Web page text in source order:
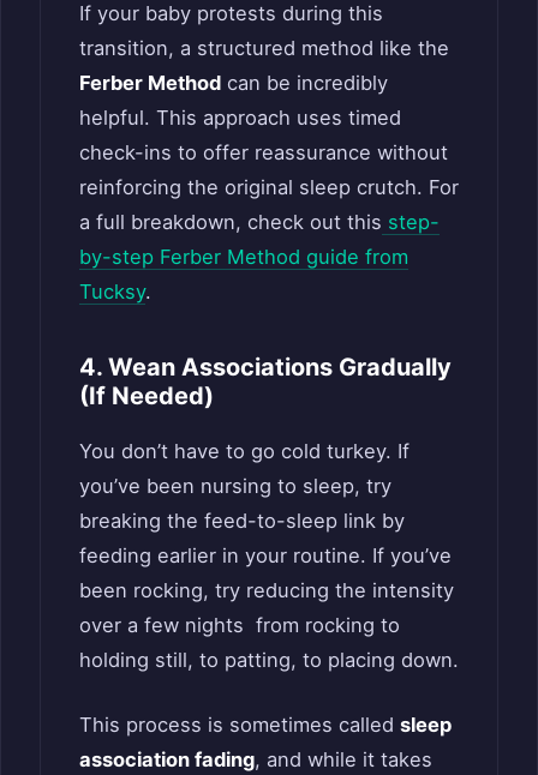
If your baby protests during this
transition, a structured method like the
Ferber Method can be incredibly
helpful. This approach uses timed
check-ins to offer reassurance without
reinforcing the original sleep crutch. For
a full breakdown, check out this step-
by-step Ferber Method guide from
Tucksy.
4. Wean Associations Gradually
(If Needed)
You don’t have to go cold turkey. If
you’ve been nursing to sleep, try
breaking the feed-to-sleep link by
feeding earlier in your routine. If you’ve
been rocking, try reducing the intensity
over a few nights from rocking to
holding still, to patting, to placing down.
This process is sometimes called sleep
association fading, and while it takes